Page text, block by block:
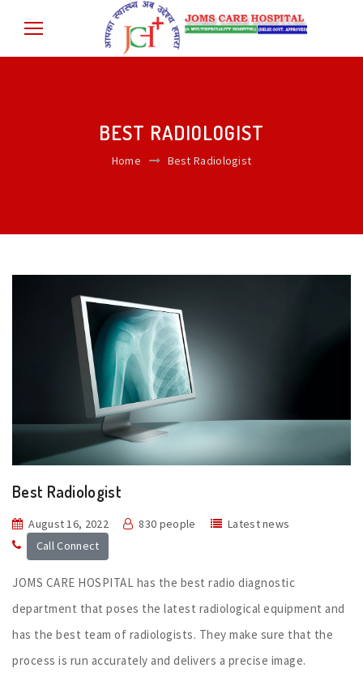
BEST RADIOLOGIST
Home Best Radiologist
Best Radiologist
August 16, 2022 830 people
Latest news
Call Connect
JOMS CARE HOSPITAL has the best radio diagnostic
department that poses the latest radiological equipment and
has the best team of radiologists. They make sure that the
process is run accurately and delivers a precise image.